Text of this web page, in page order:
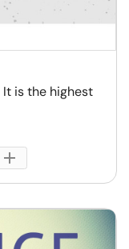
is the highest